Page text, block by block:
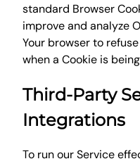
standard Browser
improve and analyze
Your browser to
when a Cookie is
Third-Party
Integrations
To run our Service